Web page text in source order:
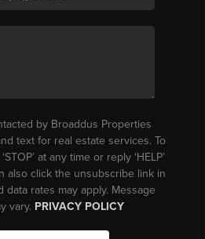
by Broaddus Properties
text for real estate services. To
at any time or reply ‘HELP’
also click the unsubscribe link in
data rates may apply. Message
vary. PRIVACY POLICY